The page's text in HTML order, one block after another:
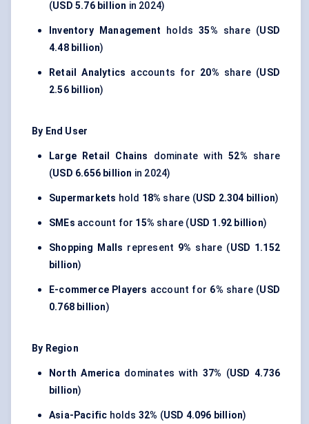
(USD 5.76 billion in 2024)
Inventory Management holds35% share (USD
4.48 billion)
Retail Analytics accounts for 20% share (USD
2.56 billion)
By End User
Large Retail Chains dominate with52% share
(USD 6.656 billion in 2024)
Supermarkets hold 18% share (USD 2.304 billion)
SMEs account for 15% share (USD 1.92 billion)
Shopping Malls represent 9% share (USD 1.152
billion)
E-commerce Players account for 6% share (USD
0.768 billion)
By Region
North Americadominates with 37% (USD 4.736
billion)
Asia-Pacific holds 32% (USD 4.096 billion)